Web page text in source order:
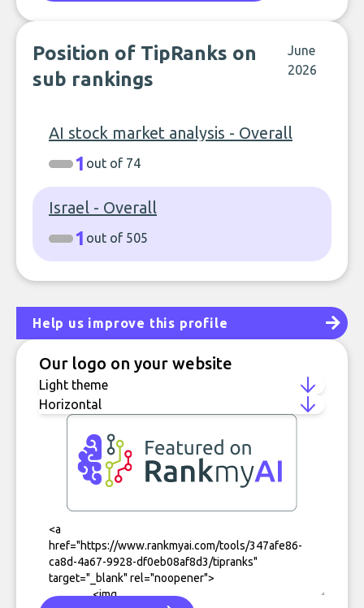
Position of TipRanks on
sub rankings
June
2026
AI stock market analysis - Overall
1 out of 74
Israel - Overall
1 out of 505
Help us improve this profile
Our logo on your website